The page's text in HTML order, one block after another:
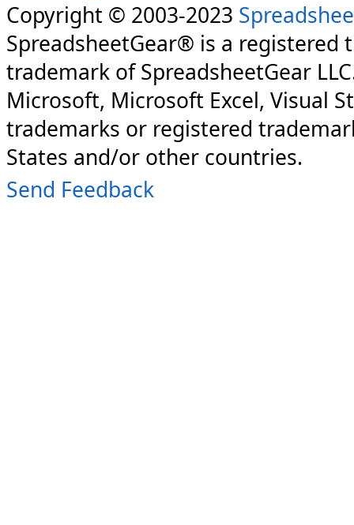
Copyright © 2003-2023
SpreadsheetGear® is a registered
trademark of SpreadsheetGear
Microsoft, Microsoft Excel, Visual
trademarks or registered
States and/or other countries.
Send Feedback